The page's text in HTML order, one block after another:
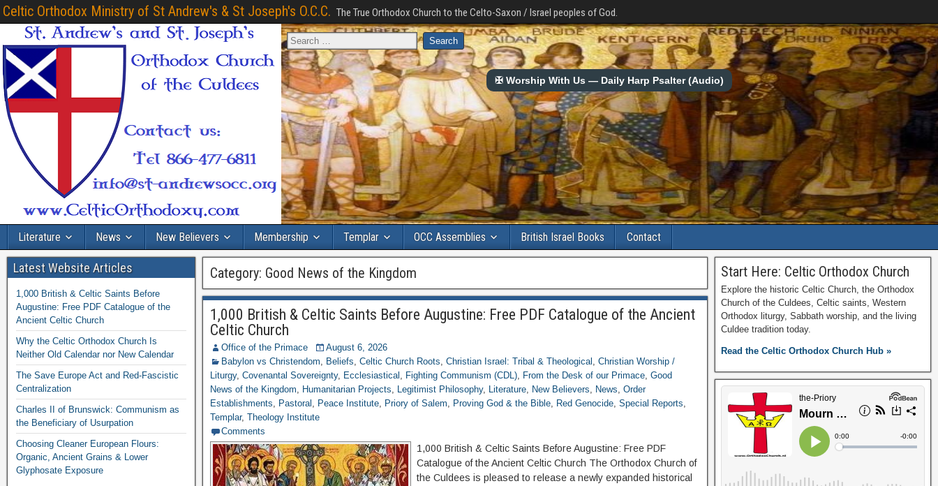
Celtic Orthodox Ministry of St Andrew's & St Joseph's O.C.C. The True Orthodox Church to the Celto-Saxon / Israel peoples of God.
✠ Worship With Us — Daily Harp Psalter (Audio)
Literature News New Believers Membership Templar OCC Assemblies British Israel Books Contact
Category: Good News of the Kingdom
1,000 British & Celtic Saints Before Augustine: Free PDF Catalogue of the Ancient
Celtic Church
Office of the Primace
August 6, 2026
Babylon vs Christendom, Beliefs,Celtic Church Roots,Christian Israel: Tribal & Theological ,Christian Worship /
Liturgy,Covenantal Sovereignty, Ecclesiastical , Fighting Communism (CDL), From the Desk of our Primace,Good
News of the Kingdom, Humanitarian Projects, Legitimist Philosophy, Literature, New Believers, News,Order
Establishments, Pastoral , Peace Institute, Priory of Salem, Proving God & the Bible, Red Genocide,Special Reports,
Templar,Theology Institute
Comments
1,000 British & Celtic Saints Before Augustine: Free PDF
Catalogue of the Ancient Celtic Church The Orthodox Church of
the Culdees is pleased to release a newly expanded historical
Latest Website Articles
1,000 British & Celtic Saints Before
Augustine: Free PDF Catalogue of the
Ancient Celtic Church
Why the Celtic Orthodox Church Is
Neither Old Calendar nor New Calendar
The Save Europe Act and Red-Fascistic
Centralization
Charles II of Brunswick: Communism as
the Beneficiary of Usurpation
Choosing Cleaner European Flours:
Organic, Ancient Grains & Lower
Glyphosate Exposure
Start Here: Celtic Orthodox Church
Explore the historic Celtic Church, the Orthodox
Church of the Culdees, Celtic saints, Western
Orthodox liturgy, Sabbath worship, and the living
Culdee tradition today.
Read the Celtic Orthodox Church Hub »